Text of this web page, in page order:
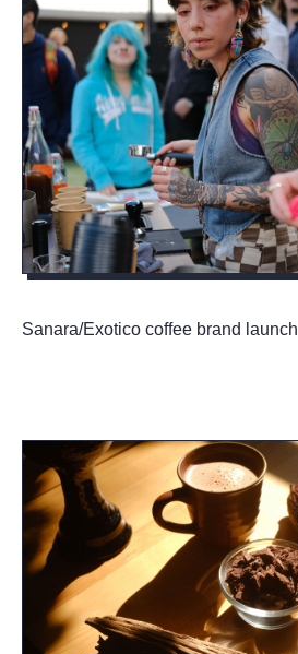
Sanara/Exotico coffee brand launch